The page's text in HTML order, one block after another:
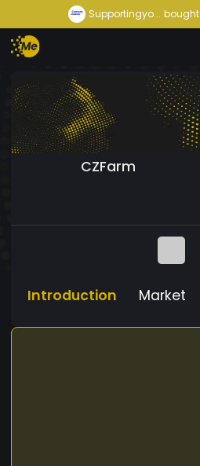
Supportingyo... bought
CZFarm
Introduction Market